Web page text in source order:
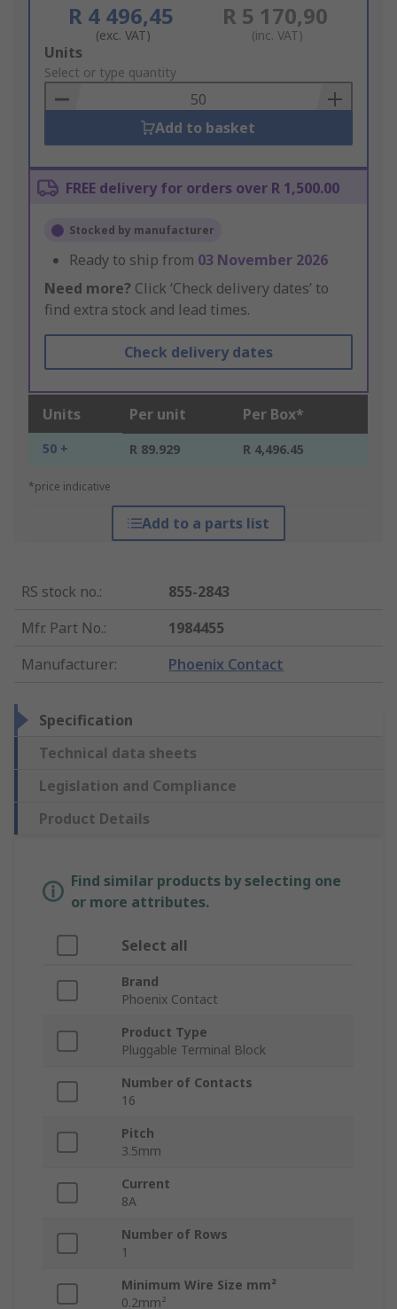
R 4 496,45
(exc. VAT)
R 5 170,90
(inc. VAT)
Add
to
Basket
Units
Select or type quantity
Add to basket
FREE delivery for orders over R 1,500.00
Stocked by manufacturer
Ready to ship from 03 November 2026
Need more? Click ‘Check delivery dates’ to
find extra stock and lead times.
Check delivery dates
Units Per unit Per Box*
50 + R 89.929 R 4,496.45
*price indicative
Add to a parts list
RS stock no.:
855-2843
Mfr. Part No.:
1984455
Manufacturer: Phoenix Contact
Specification
Technical data sheets
Legislation and Compliance
Product Details
Find similar products by selecting one
or more attributes.
Select all
Brand
Phoenix Contact
Product Type
Pluggable Terminal Block
Number of Contacts
16
Pitch
3.5mm
Current
8A
Number of Rows
1
Minimum Wire Size mm²
0.2mm²